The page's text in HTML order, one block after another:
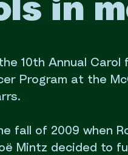
in
10th Annual
Program at the
fall of 2009 when
Mintz decided to